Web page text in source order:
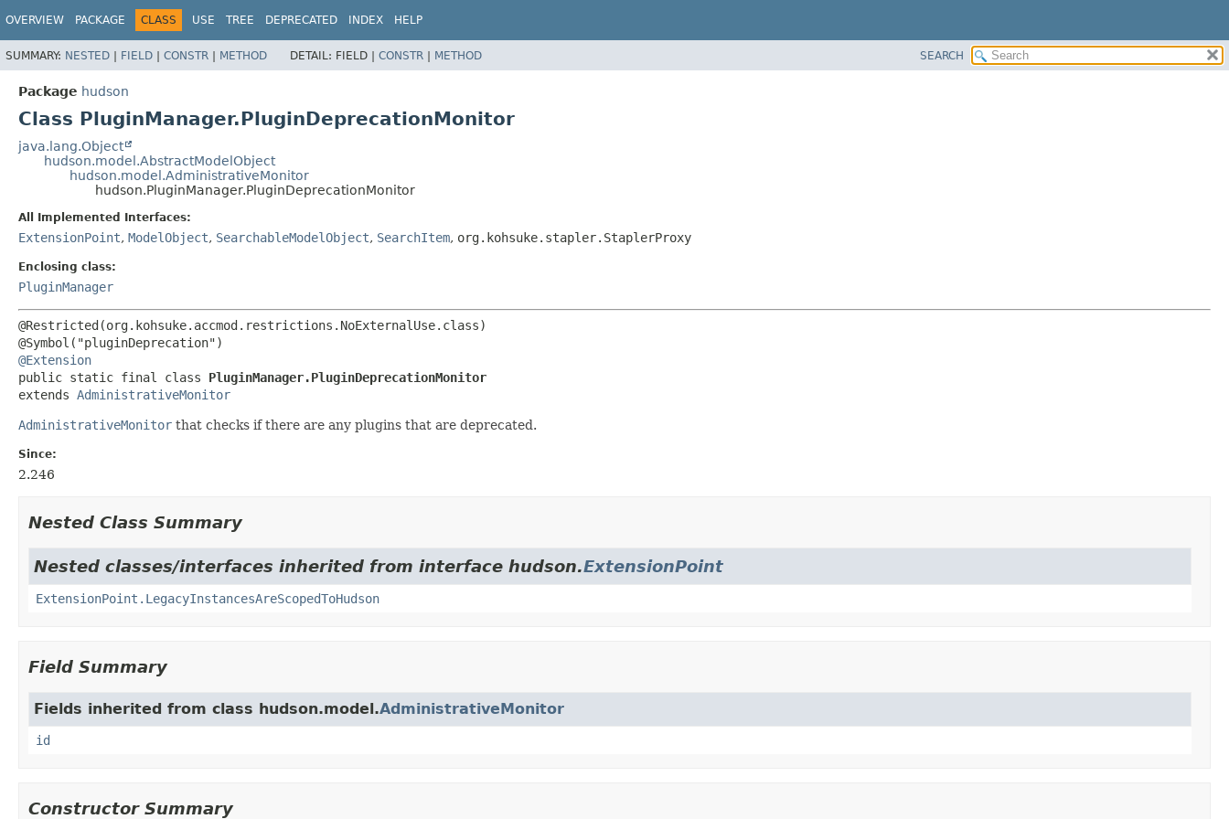
OVERVIEW PACKAGE CLASS USE TREE DEPRECATED INDEX HELP
SUMMARY: NESTED | FIELD | CONSTR | METHOD DETAIL: FIELD | CONSTR | METHOD SEARCH
Package hudson
Class PluginManager.PluginDeprecationMonitor
java.lang.Object
hudson.model.AbstractModelObject
hudson.model.AdministrativeMonitor
hudson.PluginManager.PluginDeprecationMonitor
All Implemented Interfaces:
ExtensionPoint, ModelObject, SearchableModelObject, SearchItem, org.kohsuke.stapler.StaplerProxy
Enclosing class:
PluginManager
@Restricted(org.kohsuke.accmod.restrictions.NoExternalUse.class)
@Extension
public static final class PluginManager.PluginDeprecationMonitor
extends AdministrativeMonitor
AdministrativeMonitor that checks if there are any plugins that are deprecated.
Since:
2.246
Nested Class Summary
Nested classes/interfaces inherited from interface hudson.ExtensionPoint
ExtensionPoint.LegacyInstancesAreScopedToHudson
Field Summary
Fields inherited from class hudson.model.AdministrativeMonitor
id
Constructor Summary